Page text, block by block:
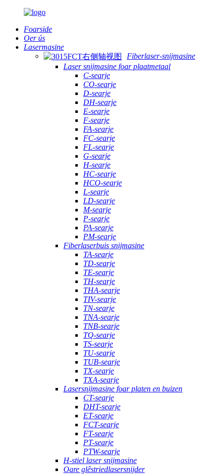
Foarside
Oer ús
Lasermasine
Fiberlaser-snijmasine
Laser snijmasine foar plaatmetaal
C-searje
CO-searje
D-searje
DH-searje
E-searje
F-searje
FA-searje
FC-searje
FL-searje
G-searje
H-searje
HC-searje
HCO-searje
L-searje
LD-searje
M-searje
P-searje
PA-searje
PM-searje
Fiberlaserbuis snijmasine
TA-searje
TD-searje
TE-searje
TH-searje
THA-searje
TIV-searje
TN-searje
TNA-searje
TNB-searje
TQ-searje
TS-searje
TU-searje
TUB-searje
TX-searje
TXA-searje
Lasersnijmasine foar platen en buizen
CT-searje
DHT-searje
ET-searje
FCT-searje
FT-searje
PT-searje
PTW-searje
H-stiel laser snijmasine
Oare glêstriedlasersnijder